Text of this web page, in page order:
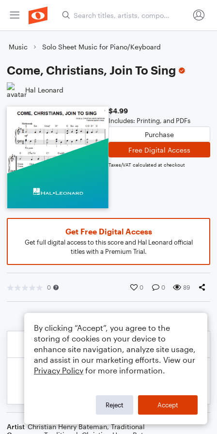
Music Solo Sheet Music for Piano/Keyboard
Come, Christians, Join To Sing
Hal Leonard
$4.99
Includes: Printing, and PDFs
Purchase
Free Digital Access
Taxes/VAT calculated at checkout
Get Free Digital Access
Get full digital access to this score and Hal Leonard official
titles with a Premium Trial.
0 0 0 89
Artist Christian Henry Bateman,Traditional
By clicking “Accept”, you agree to the
storing of cookies on your device to
enhance site navigation, analyze site usage,
and assist in our marketing efforts. View our
Privacy Policy for more information.
Reject Accept